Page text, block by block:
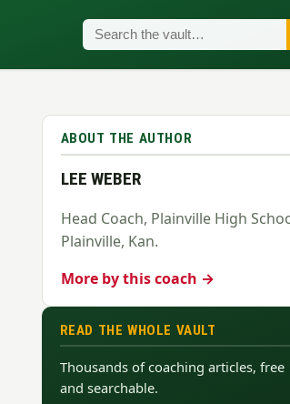
ABOUT THE AUTHOR
LEE WEBER
Head Coach, Plainville High
Plainville, Kan.
More by this coach →
READ THE WHOLE VAULT
Thousands of coaching articles, free
and searchable.